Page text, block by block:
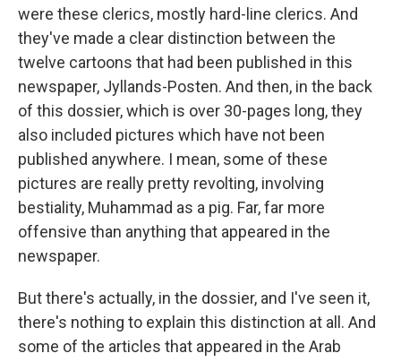
were these clerics, mostly hard-line clerics. And
they've made a clear distinction between the
twelve cartoons that had been published in this
newspaper, Jyllands-Posten. And then, in the back
of this dossier, which is over 30-pages long, they
also included pictures which have not been
published anywhere. I mean, some of these
pictures are really pretty revolting, involving
bestiality, Muhammad as a pig. Far, far more
offensive than anything that appeared in the
newspaper.
But there's actually, in the dossier, and I've seen it,
there's nothing to explain this distinction at all. And
some of the articles that appeared in the Arab